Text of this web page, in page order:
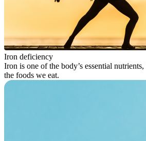
Iron deficiency
Iron is one of the body’s essential
the foods we eat.